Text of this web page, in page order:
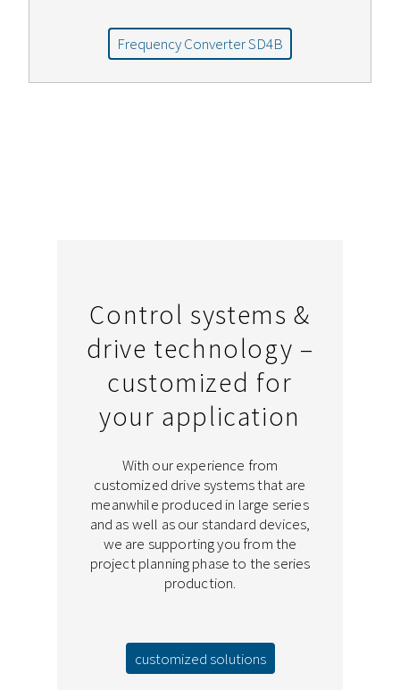
Frequency Converter SD4B
Control systems &
drive technology –
customized for
your application
With our experience from
customized drive systems that are
meanwhile produced in large series
and as well as our standard devices,
we are supporting you from the
project planning phase to the series
production.
customized solutions